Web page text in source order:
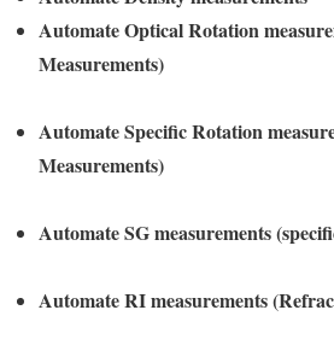
Automate Optical Rotation
Measurements)
Automate Specific Rotation
Measurements)
Automate SG measurements
Automate RI measurements